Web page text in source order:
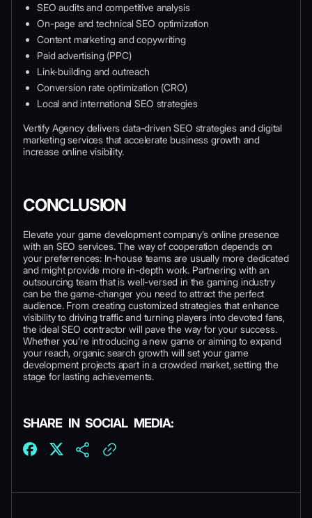
SEO audits and competitive analysis
On-page and technical SEO optimization
Content marketing and copywriting
Paid advertising (PPC)
Link-building and outreach
Conversion rate optimization (CRO)
Local and international SEO strategies
Vertify Agency delivers data-driven SEO strategies and digital
marketing services that accelerate business growth and
increase online visibility.
CONCLUSION
Elevate your game development company’s online presence
with an SEO services. The way of cooperation depends on
your preferrences: In-house teams are usually more dedicated
and might provide more in-depth work. Partnering with an
outsourcing team that is well-versed in the gaming industry
can be the game-changer you need to attract the perfect
audience. From creating customized strategies that enhance
visibility to driving traffic and turning players into devoted fans,
the ideal SEO contractor will pave the way for your success.
Whether you’re introducing a new game or aiming to expand
your reach, organic search growth will set your game
development projects apart in a crowded market, setting the
stage for lasting achievements.
SHARE IN SOCIAL MEDIA: